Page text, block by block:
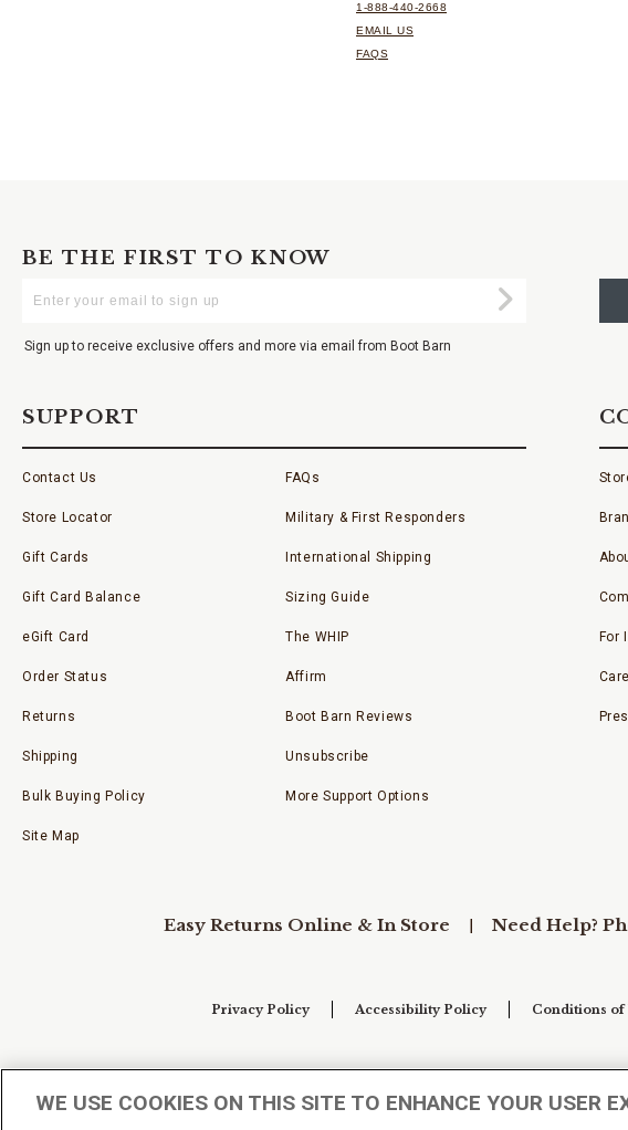
1-888-440-2668
EMAIL US
FAQS
BE THE FIRST TO KNOW
Your
Submit
Sign up to receive exclusive offers and more via email from Boot Barn
A
SUPPORT
Contact Us
Store Locator
Gift Cards
Gift Card Balance
eGift Card
Order Status
Returns
Shipping
Bulk Buying Policy
Site Map
FAQs
Military & First Responders
International Shipping
Sizing Guide
The WHIP
Affirm
Boot Barn Reviews
Unsubscribe
More Support Options
For
Easy Returns Online & In Store Need Help?
Privacy Policy Accessibility Policy Conditions of
WE USE COOKIES ON THIS SITE TO ENHANCE YOUR USER